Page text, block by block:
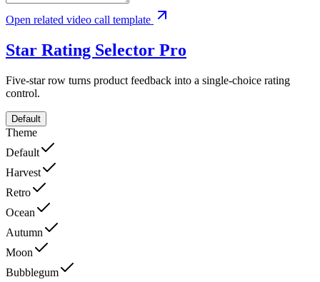
Open related video call template
Star Rating Selector Pro
Five-star row turns product feedback into a single-choice rating
control.
Default
Theme
Default
Harvest
Retro
Ocean
Autumn
Moon
Bubblegum